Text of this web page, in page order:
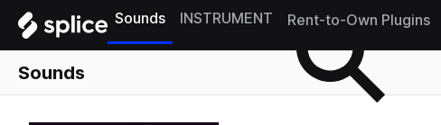
Sounds INSTRUMENT Rent-to-Own Plugins
Sounds